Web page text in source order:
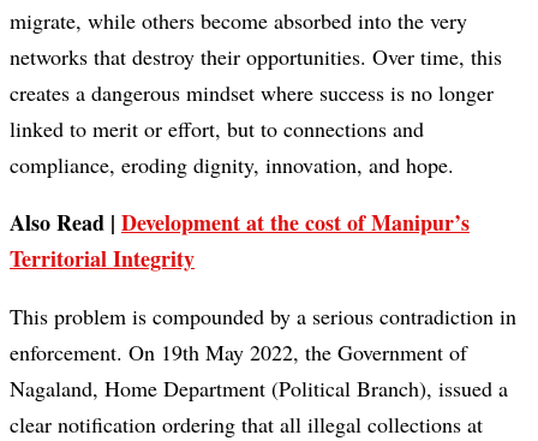
migrate, while others become absorbed into the very
networks that destroy their opportunities. Over time, this
creates a dangerous mindset where success is no longer
linked to merit or effort, but to connections and
compliance, eroding dignity, innovation, and hope.
Also Read | Development at the cost of Manipur’s
Territorial Integrity
This problem is compounded by a serious contradiction in
enforcement. On 19th May 2022, the Government of
Nagaland, Home Department (Political Branch), issued a
clear notification ordering that all illegal collections at